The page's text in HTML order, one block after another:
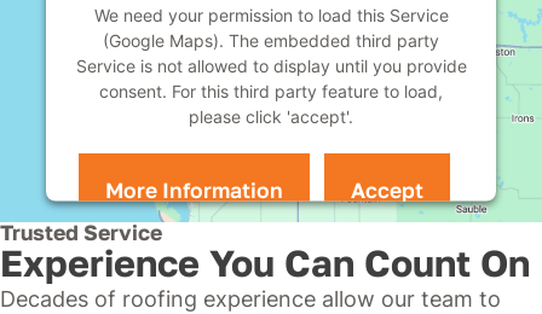
We need your permission to load this Service
(Google Maps). The embedded third party
Service is not allowed to display until you provide
consent. For this third party feature to load,
please click 'accept'.
More Information Accept
Powered byUsercentrics Consent Management
Platform
Trusted Service
Experience You Can Count On
Decades of roofing experience allow our team to